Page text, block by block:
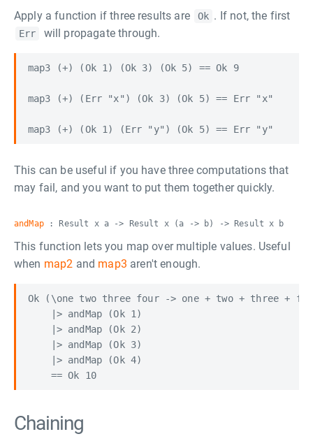
Apply a function if three results are Ok . If not, the first
Err will propagate through.
map3 (+) (Ok 1) (Ok 3) (Ok 5) == Ok 9
map3 (+) (Err "x") (Ok 3) (Ok 5) == Err "x"
This can be useful if you have three computations that
may fail, and you want to put them together quickly.
andMap: Result x a -> Result x (a -> b) -> Result x b
This function lets you map over multiple values. Useful
when map2 and map3 aren't enough.
Ok (\one two three four -> one + two + three +
    |> andMap (Ok 1)
    |> andMap (Ok 2)
    |> andMap (Ok 3)
    |> andMap (Ok 4)
    == Ok 10
Chaining